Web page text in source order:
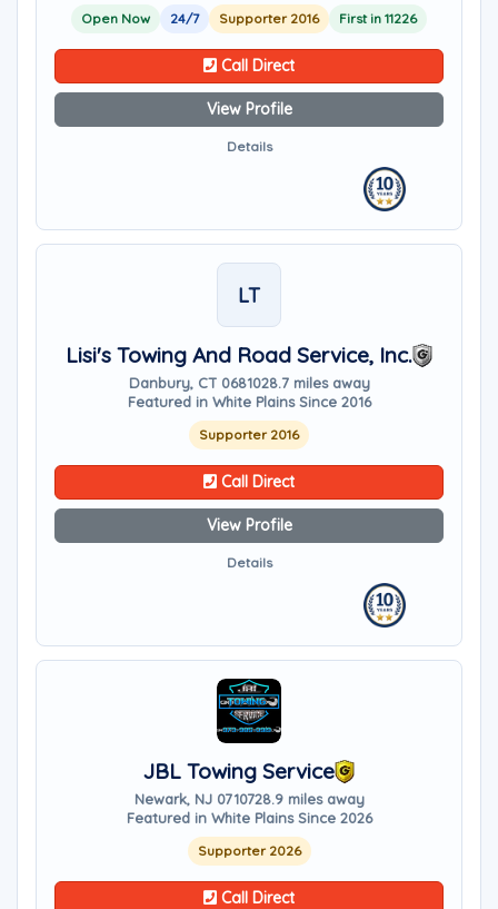
Open Now 24/7 Supporter 2016 First in 11226
Call Direct
View Profile
Details
LT
Lisi's Towing And Road Service, Inc.
Danbury, CT 0681028.7 miles away
Featured in White Plains Since 2016
Supporter 2016
Call Direct
View Profile
Details
JBL Towing Service
Newark, NJ 0710728.9 miles away
Featured in White Plains Since 2026
Supporter 2026
Call Direct